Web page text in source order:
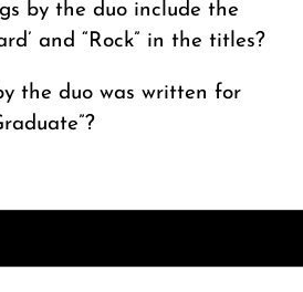
by the duo include the
and “Rock” in the titles?
the duo was written for